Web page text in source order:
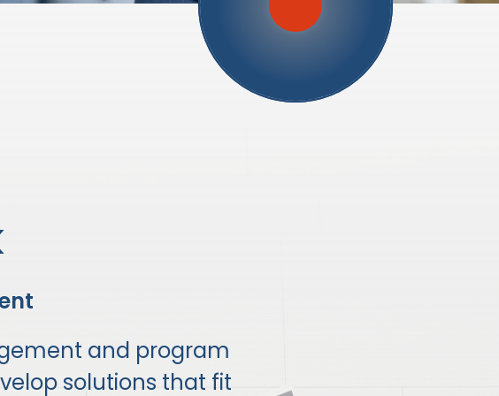
and program
solutions that fit